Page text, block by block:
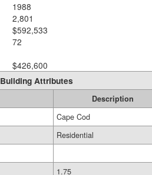
1988
2,801
$592,533
72
$426,600
Building Attributes
Description
Cape Cod
Residential
1.75